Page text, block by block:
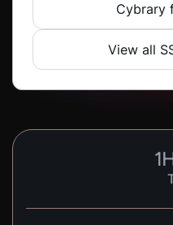
Cybrary
View all
1